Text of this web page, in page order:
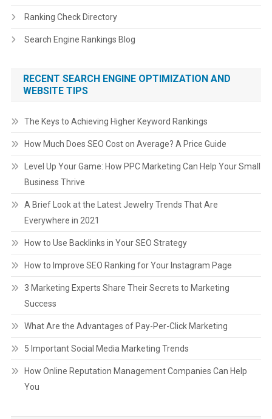
Ranking Check Directory
Search Engine Rankings Blog
RECENT SEARCH ENGINE OPTIMIZATION AND
WEBSITE TIPS
The Keys to Achieving Higher Keyword Rankings
How Much Does SEO Cost on Average? A Price Guide
Level Up Your Game: How PPC Marketing Can Help Your Small
Business Thrive
A Brief Look at the Latest Jewelry Trends That Are
Everywhere in 2021
How to Use Backlinks in Your SEO Strategy
How to Improve SEO Ranking for Your Instagram Page
3 Marketing Experts Share Their Secrets to Marketing
Success
What Are the Advantages of Pay-Per-Click Marketing
5 Important Social Media Marketing Trends
How Online Reputation Management Companies Can Help
You